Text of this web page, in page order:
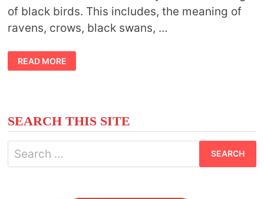
of black birds. This includes, the meaning of
ravens, crows, black swans, …
SYMBOLIC
MEANING
OF
READ MORE
SEARCH THIS SITE
Search
for: